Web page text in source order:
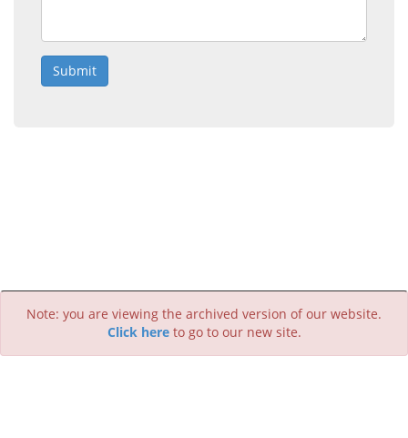
Note: you are viewing the archived version of our website.
Click hereto go to our new site.
Submit